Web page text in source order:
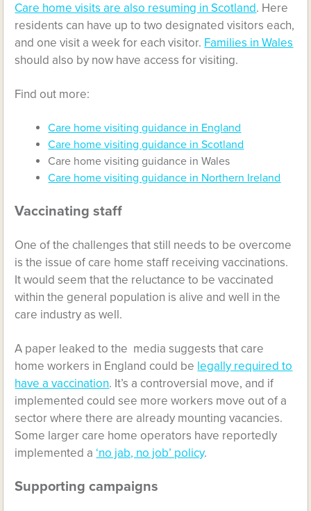
Care home visits are also resuming in Scotland. Here
residents can have up to two designated visitors each,
and one visit a week for each visitor. Families in Wales
should also by now have access for visiting.
Find out more:
Care home visiting guidance in England
Care home visiting guidance in Scotland
Care home visiting guidance in Wales
Care home visiting guidance in Northern Ireland
Vaccinating staff
One of the challenges that still needs to be overcome
is the issue of care home staff receiving vaccinations.
It would seem that the reluctance to be vaccinated
within the general population is alive and well in the
care industry as well.
A paper leaked to the media suggests that care
home workers in England could be legally required to
have a vaccination. It’s a controversial move, and if
implemented could see more workers move out of a
sector where there are already mounting vacancies.
Some larger care home operators have reportedly
implemented a‘no jab, no job’ policy.
Supporting campaigns